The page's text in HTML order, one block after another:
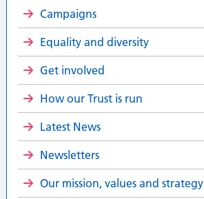
Campaigns
Equality and diversity
Get involved
How our Trust is run
Latest News
Newsletters
Our mission, values and strategy